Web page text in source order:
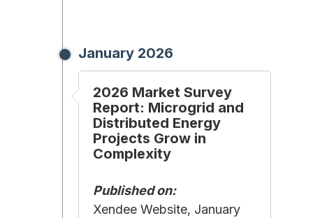
January 2026
2026 Market Survey
Report: Microgrid and
Distributed Energy
Projects Grow in
Complexity
Published on:
Xendee Website, January